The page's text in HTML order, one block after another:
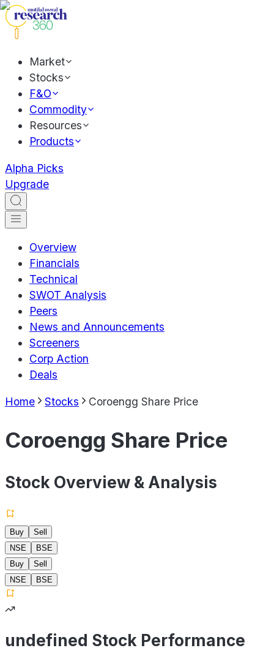
Market
Stocks
F&O
Commodity
Resources
Products
Alpha Picks
Upgrade
Overview
Financials
Technical
SWOT Analysis
Peers
News and Announcements
Screeners
Corp Action
Deals
Home Stocks Coroengg Share Price
Coroengg Share Price
Stock Overview & Analysis
Buy
Sell
NSE
BSE
Buy
Sell
NSE
BSE
undefined Stock Performance